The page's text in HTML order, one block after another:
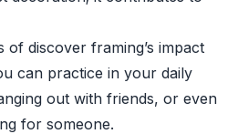
of discover framing’s impact
can practice in your daily
out with friends, or even
for someone.